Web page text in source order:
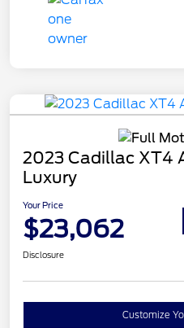
2023 Cadillac XT4
Luxury
Your Price
$23,062
Disclosure
Customize